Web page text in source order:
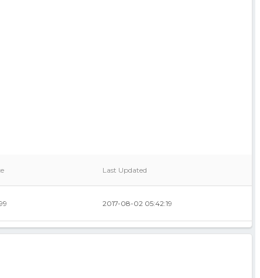
Last Updated
2017-08-02 05:42:19